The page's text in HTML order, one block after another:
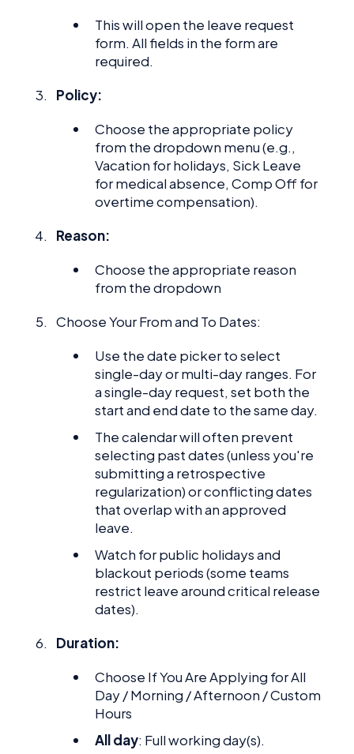
This will open the leave request
form. All fields in the form are
required.
Policy:
Choose the appropriate policy
from the dropdown menu (e.g.,
Vacation for holidays, Sick Leave
for medical absence, Comp Off for
overtime compensation).
Reason:
Choose the appropriate reason
from the dropdown
Choose Your From and To Dates:
Use the date picker to select
single-day or multi-day ranges. For
a single-day request, set both the
start and end date to the same day.
The calendar will often prevent
selecting past dates (unless you're
submitting a retrospective
regularization) or conflicting dates
that overlap with an approved
leave.
Watch for public holidays and
blackout periods (some teams
restrict leave around critical release
dates).
Duration:
Choose If You Are Applying for All
Day / Morning / Afternoon / Custom
Hours
All day: Full working day(s).